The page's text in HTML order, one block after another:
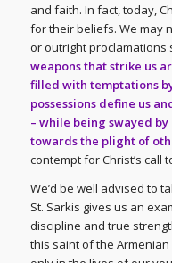
and faith. In fact, today,
for their beliefs. We may
or outright proclamations
weapons that strike us
filled with temptations
possessions define us
– while being swayed
towards the plight of
contempt for Christ’s call
We’d be well advised to
St. Sarkis gives us an
discipline and true
this saint of the